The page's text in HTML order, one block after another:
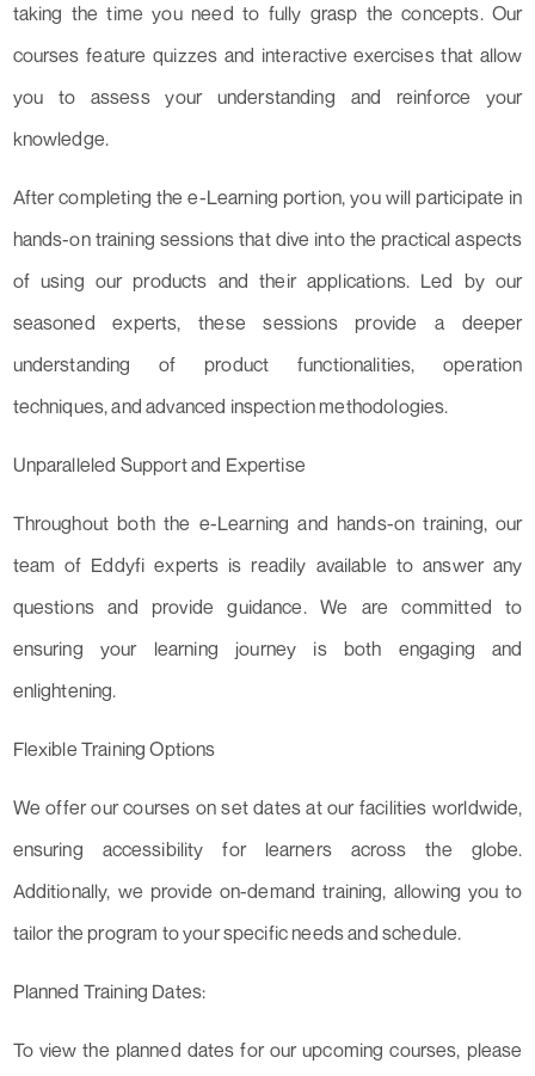
taking the time you need to fully grasp the concepts. Our
courses feature quizzes and interactive exercises that allow
you to assess your understanding and reinforce your
knowledge.
After completing the e-Learning portion, you will participate in
hands-on training sessions that dive into the practical aspects
of using our products and their applications. Led by our
seasoned experts, these sessions provide a deeper
understanding of product functionalities, operation
techniques, and advanced inspection methodologies.
Unparalleled Support and Expertise
Throughout both the e-Learning and hands-on training, our
team of Eddyfi experts is readily available to answer any
questions and provide guidance. We are committed to
ensuring your learning journey is both engaging and
enlightening.
Flexible Training Options
We offer our courses on set dates at our facilities worldwide,
ensuring accessibility for learners across the globe.
Additionally, we provide on-demand training, allowing you to
tailor the program to your specific needs and schedule.
Planned Training Dates:
To view the planned dates for our upcoming courses, please